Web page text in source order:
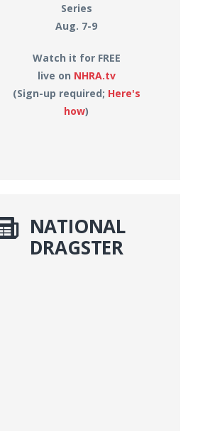
Series
Aug. 7-9
Watch it for FREE
live on NHRA.tv
(Sign-up required; Here's
how)
NATIONAL
DRAGSTER